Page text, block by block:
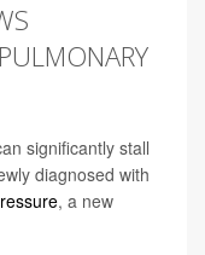
significantly stall
diagnosed with
, a new